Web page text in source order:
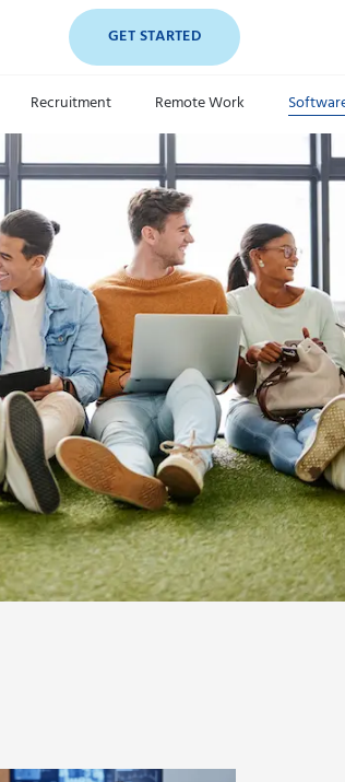
GET STARTED
Recruitment Remote Work